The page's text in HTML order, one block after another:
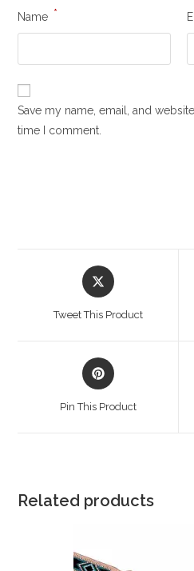
Name *
Save my name, email, and
time I comment.
Opens
in
Tweet This Product
Opens
in
Pin This Product
Related products